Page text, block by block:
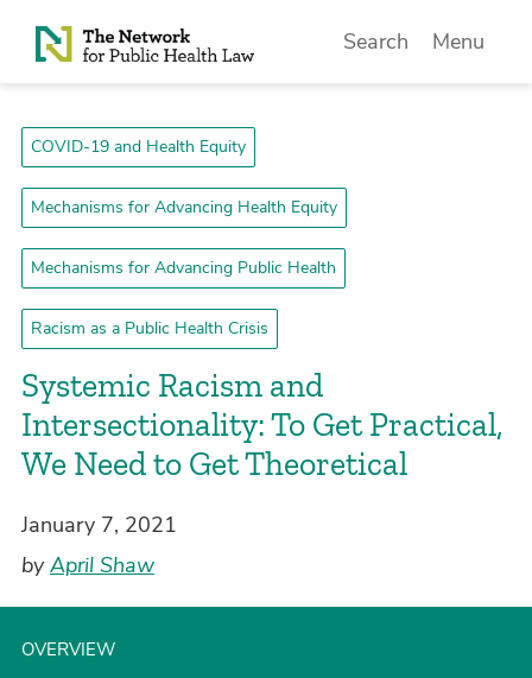
Skip to Content
Search Menu
COVID-19 and Health Equity
Mechanisms for Advancing Health Equity
Mechanisms for Advancing Public Health
Racism as a Public Health Crisis
Systemic Racism and
Intersectionality: To Get Practical,
We Need to Get Theoretical
January 7, 2021
byApril Shaw
OVERVIEW